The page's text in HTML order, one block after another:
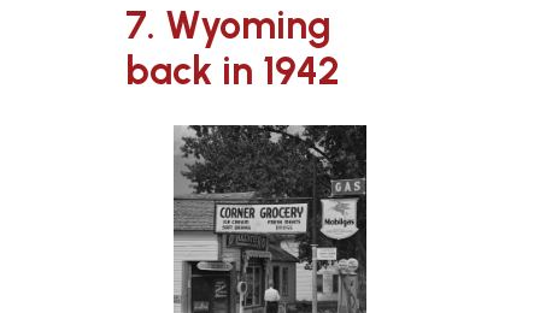
7. Wyoming
back in 1942